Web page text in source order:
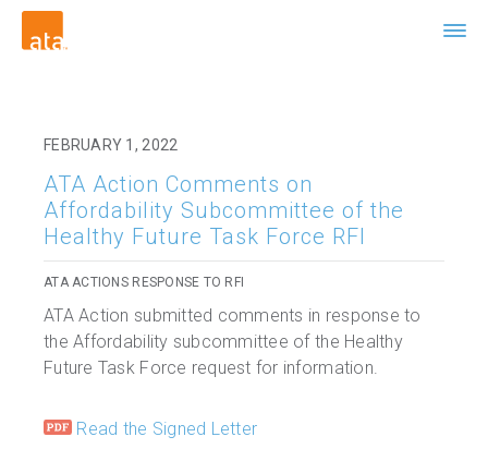
FEBRUARY 1, 2022
ATA Action Comments on
Affordability Subcommittee of the
Healthy Future Task Force RFI
ATA ACTIONS RESPONSE TO RFI
ATA Action submitted comments in response to
the Affordability subcommittee of the Healthy
Future Task Force request for information.
Read the Signed Letter